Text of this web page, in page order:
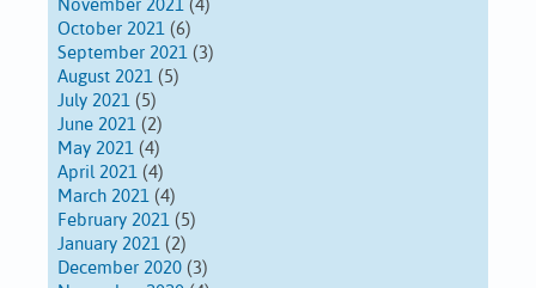
November 2021 (4)
October 2021 (6)
September 2021 (3)
August 2021 (5)
July 2021 (5)
June 2021 (2)
May 2021 (4)
April 2021 (4)
March 2021 (4)
February 2021 (5)
January 2021 (2)
December 2020 (3)